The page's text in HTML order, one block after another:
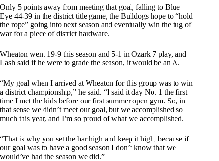
Only 5 points away from meeting that goal, falling to Blue
Eye 44-39 in the district title game, the Bulldogs hope to “hold
the rope” going into next season and eventually win the tug of
war for a piece of district hardware.
Wheaton went 19-9 this season and 5-1 in Ozark 7 play, and
Lash said if he were to grade the season, it would be an A.
“My goal when I arrived at Wheaton for this group was to win
a district championship,” he said. “I said it day No. 1 the first
time I met the kids before our first summer open gym. So, in
that sense we didn’t meet our goal, but we accomplished so
much this year, and I’m so proud of what we accomplished.
“That is why you set the bar high and keep it high, because if
our goal was to have a good season I don’t know that we
would’ve had the season we did.”